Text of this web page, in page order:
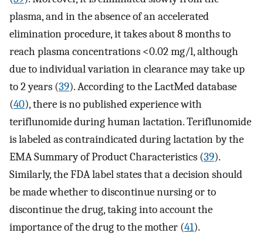
plasma, and in the absence of an accelerated
elimination procedure, it takes about 8 months to
reach plasma concentrations <0.02 mg/l, although
due to individual variation in clearance may take up
to 2 years (39). According to the LactMed database
(40), there is no published experience with
teriflunomide during human lactation. Teriflunomide
is labeled as contraindicated during lactation by the
EMA Summary of Product Characteristics (39).
Similarly, the FDA label states that a decision should
be made whether to discontinue nursing or to
discontinue the drug, taking into account the
importance of the drug to the mother (41).